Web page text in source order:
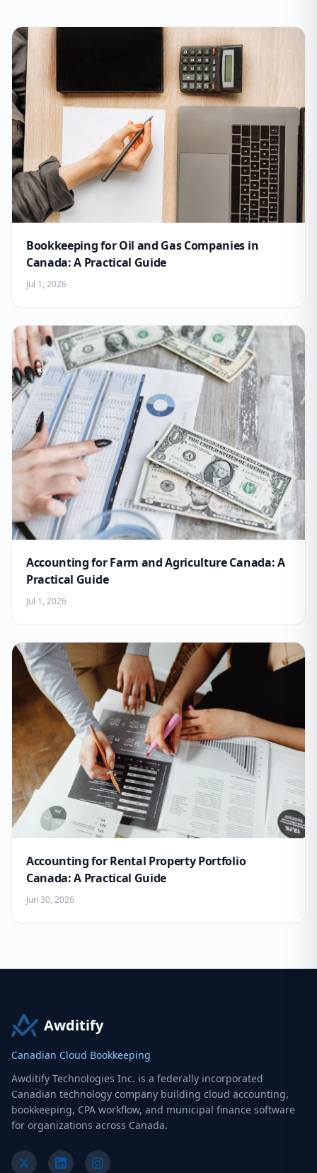
Bookkeeping for Oil and Gas Companies in
Canada: A Practical Guide
Jul 1, 2026
Accounting for Farm and Agriculture Canada: A
Practical Guide
Jul 1, 2026
Accounting for Rental Property Portfolio
Canada: A Practical Guide
Jun 30, 2026
Awditify
Canadian Cloud Bookkeeping
Awditify Technologies Inc. is a federally incorporated
Canadian technology company building cloud accounting,
bookkeeping, CPA workflow, and municipal finance software
for organizations across Canada.